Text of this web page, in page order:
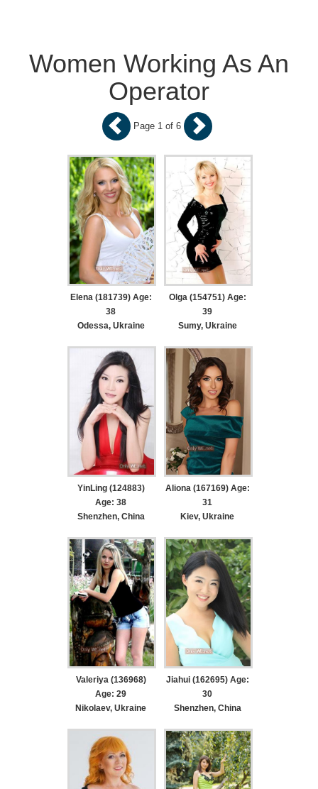
Women Working As An
Operator
Page 1 of 6
Elena (181739) Age:
38
Odessa, Ukraine
Olga (154751) Age:
39
Sumy, Ukraine
YinLing (124883)
Age: 38
Shenzhen, China
Aliona (167169) Age:
31
Kiev, Ukraine
Valeriya (136968)
Age: 29
Nikolaev, Ukraine
Jiahui (162695) Age:
30
Shenzhen, China